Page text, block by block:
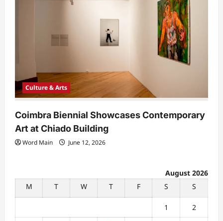
Culture & Arts
Coimbra Biennial Showcases Contemporary
Art at Chiado Building
Word Main June 12, 2026
August 2026
M
T W T F S S
1 2